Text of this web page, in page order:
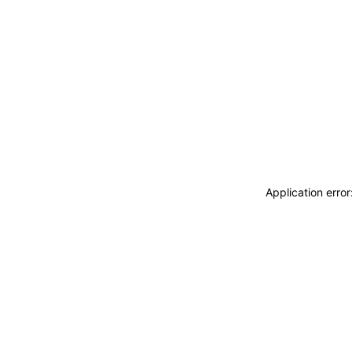
Application